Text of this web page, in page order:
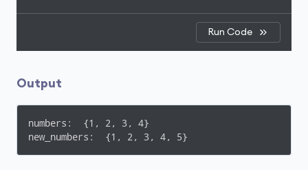
Run Code
Output
numbers:  {1, 2, 3, 4}
new_numbers:  {1, 2, 3, 4, 5}